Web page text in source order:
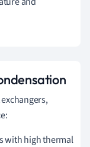
with high thermal